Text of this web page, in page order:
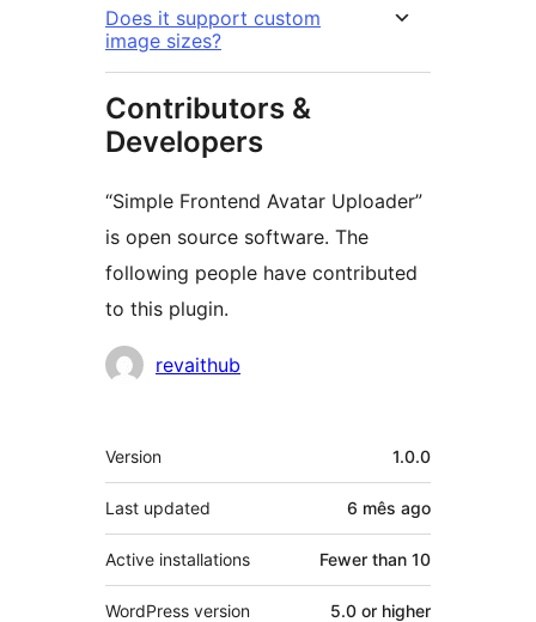
Does it support custom
image sizes?
Contributors &
Developers
“Simple Frontend Avatar Uploader”
is open source software. The
following people have contributed
to this plugin.
Contributors
revaithub
Meta
Version 1.0.0
Last updated 6 mês ago
Active installations Fewer than 10
WordPress version 5.0 or higher